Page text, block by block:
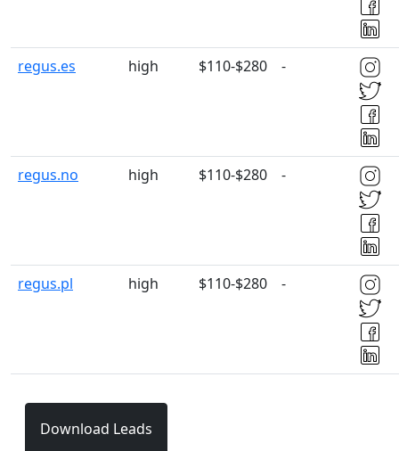
regus.es high $110-$280 -
regus.no high $110-$280 -
regus.pl high $110-$280 -
Download Leads